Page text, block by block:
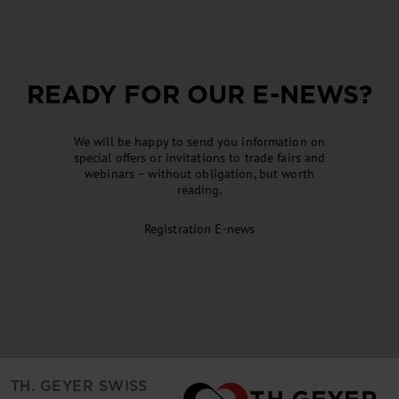
READY FOR OUR E-NEWS?
We will be happy to send you information on
special offers or invitations to trade fairs and
webinars – without obligation, but worth
reading.
Registration E-news
TH. GEYER SWISS